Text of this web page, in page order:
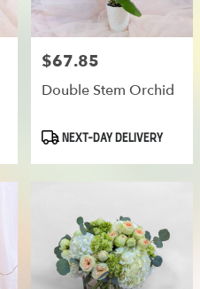
Price:
$67.85
Double Stem Orchid
Product
NEXT-DAY DELIVERY